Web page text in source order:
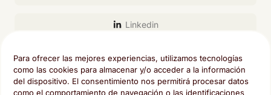
Para ofrecer las mejores experiencias, utilizamos tecnologías
como las cookies para almacenar y/o acceder a la información
del dispositivo. El consentimiento nos permitirá procesar datos
como el comportamiento de navegación o las identificaciones
Linkedin
Email